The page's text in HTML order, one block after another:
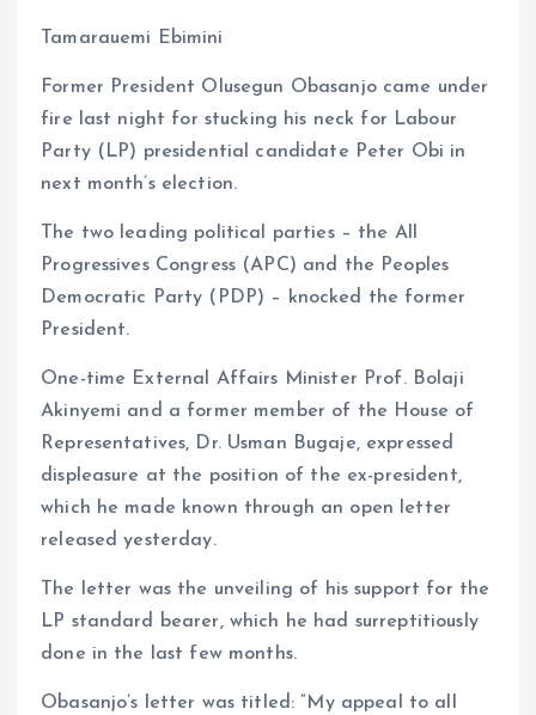
o
o
k
A
p
p
Tamarauemi Ebimini
Former President Olusegun Obasanjo came under
fire last night for stucking his neck for Labour
Party (LP) presidential candidate Peter Obi in
next month’s election.
The two leading political parties – the All
Progressives Congress (APC) and the Peoples
Democratic Party (PDP) – knocked the former
President.
One-time External Affairs Minister Prof. Bolaji
Akinyemi and a former member of the House of
Representatives, Dr. Usman Bugaje, expressed
displeasure at the position of the ex-president,
which he made known through an open letter
released yesterday.
The letter was the unveiling of his support for the
LP standard bearer, which he had surreptitiously
done in the last few months.
Obasanjo’s letter was titled: “My appeal to all